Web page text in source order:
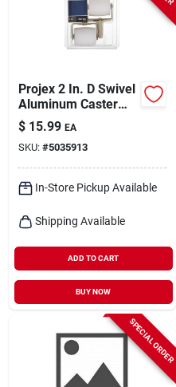
Projex 2 In. D Swivel
Aluminum Caster
125 Lb 2 Pk
$ 15.99 EA
SKU: #5035913
In-Store Pickup Available
Shipping Available
ADD TO CART
BUY NOW
SPECIAL ORDER